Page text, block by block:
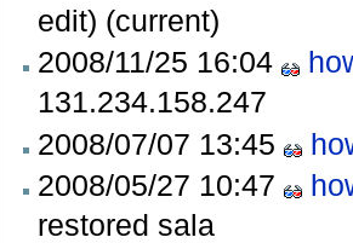
edit) (current)
2008/11/25 16:04
131.234.158.247
2008/07/07 13:45
2008/05/27 10:47
restored sala